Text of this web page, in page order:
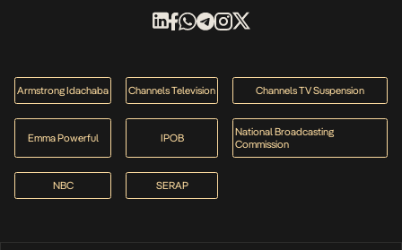
Armstrong Idachaba Channels Television Channels TV Suspension
Emma Powerful IPOB
National Broadcasting
Commission
NBC SERAP